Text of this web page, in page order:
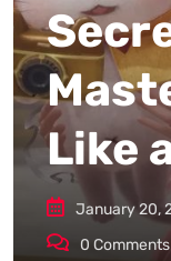
Like
January 20,
0 Comments